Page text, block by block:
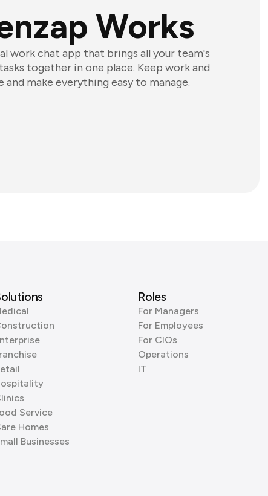
Works
work chat app that brings all your team's
together in one place. Keep work and
and make everything easy to manage.
Service
Homes
Businesses
Roles
For Managers
For Employees
For CIOs
Operations
IT